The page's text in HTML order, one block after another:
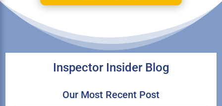
Inspector Insider Blog
Our Most Recent Post